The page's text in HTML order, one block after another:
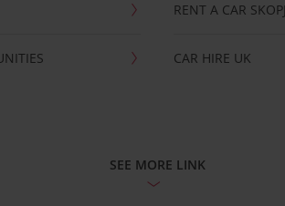
RENT A CAR
CAR HIRE UK
SEE MORE LINK